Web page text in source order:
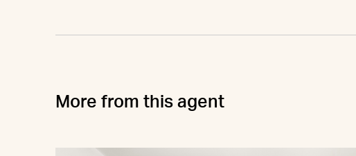
More from this agent